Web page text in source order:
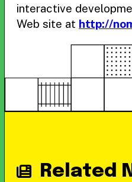
interactive
Web site at http://
Related